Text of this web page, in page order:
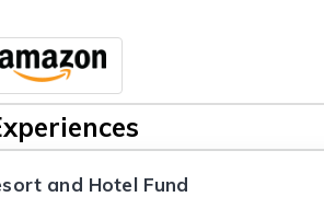
and Hotel Fund